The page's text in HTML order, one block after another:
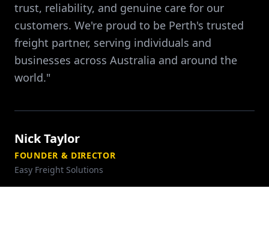
trust, reliability, and genuine care for our
customers. We're proud to be Perth's trusted
freight partner, serving individuals and
businesses across Australia and around the
world."
Nick Taylor
FOUNDER & DIRECTOR
Easy Freight Solutions